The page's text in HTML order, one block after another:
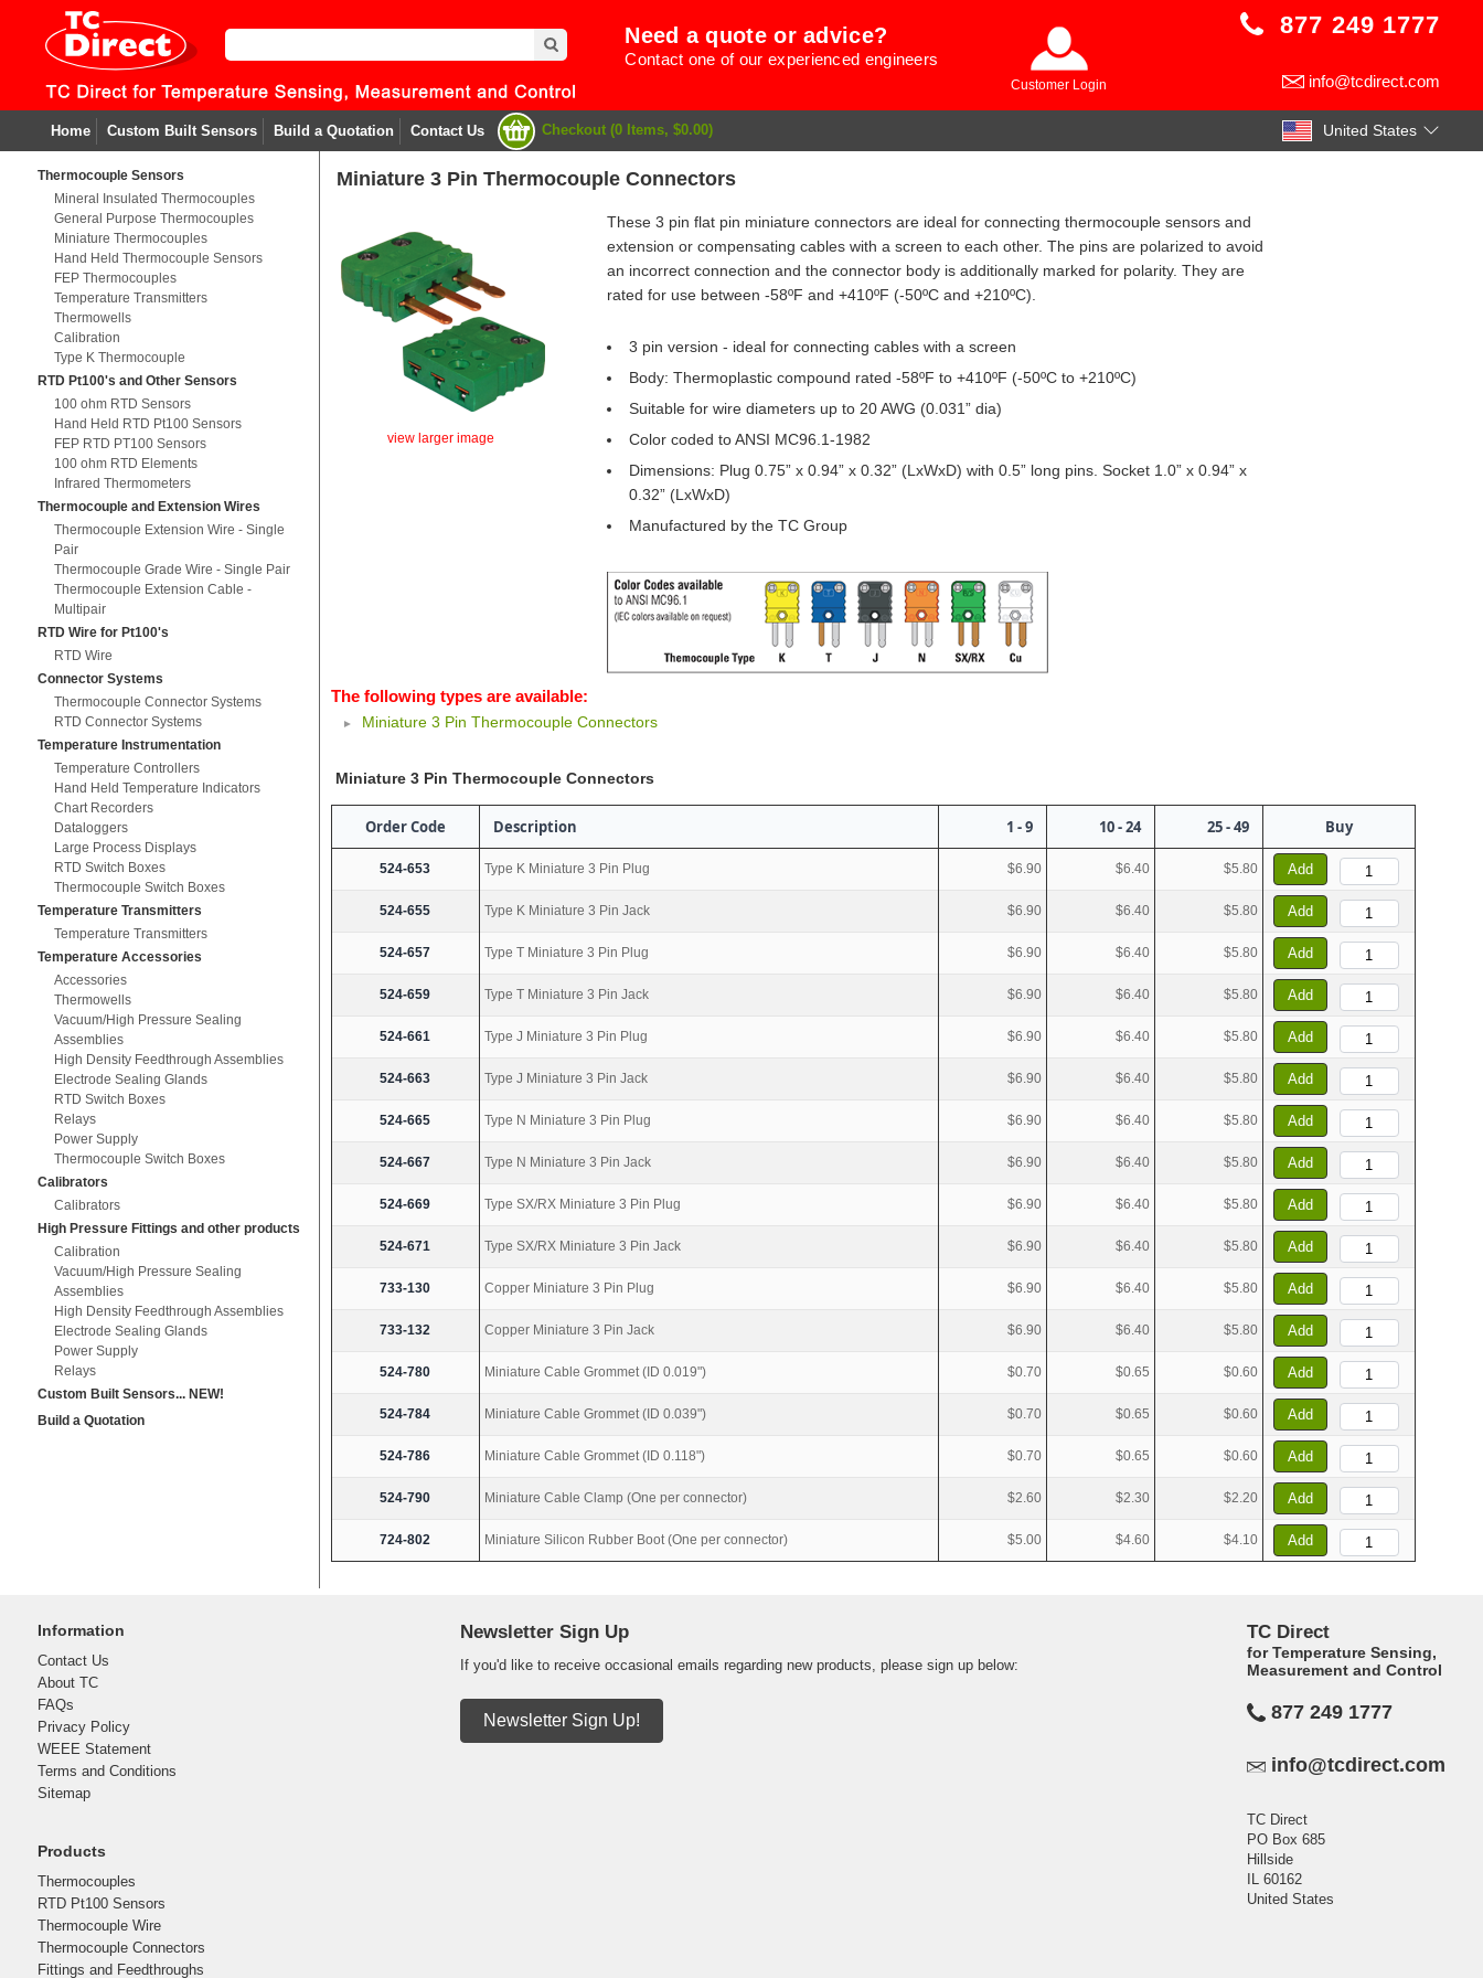
United States
877 249 1777
info@tcdirect.com
Customer Login
Need a quote or advice?
Contact one of our experienced engineers
Home Custom Built Sensors Build a Quotation Contact Us Checkout (0 Items, $0.00)
Thermocouple Sensors
Mineral Insulated Thermocouples
General Purpose Thermocouples
Miniature Thermocouples
Hand Held Thermocouple Sensors
FEP Thermocouples
Temperature Transmitters
Thermowells
Calibration
Type K Thermocouple
RTD Pt100's and Other Sensors
100 ohm RTD Sensors
Hand Held RTD Pt100 Sensors
FEP RTD PT100 Sensors
100 ohm RTD Elements
Infrared Thermometers
Thermocouple and Extension Wires
Thermocouple Extension Wire - Single
Pair
Thermocouple Grade Wire - Single Pair
Thermocouple Extension Cable -
Multipair
RTD Wire for Pt100's
RTD Wire
Connector Systems
Thermocouple Connector Systems
RTD Connector Systems
Temperature Instrumentation
Temperature Controllers
Hand Held Temperature Indicators
Chart Recorders
Dataloggers
Large Process Displays
RTD Switch Boxes
Thermocouple Switch Boxes
Temperature Transmitters
Temperature Transmitters
Temperature Accessories
Accessories
Thermowells
Vacuum/High Pressure Sealing
Assemblies
High Density Feedthrough Assemblies
Electrode Sealing Glands
RTD Switch Boxes
Relays
Power Supply
Thermocouple Switch Boxes
Calibrators
Calibrators
High Pressure Fittings and other products
Calibration
Vacuum/High Pressure Sealing
Assemblies
High Density Feedthrough Assemblies
Electrode Sealing Glands
Power Supply
Relays
Custom Built Sensors... NEW!
Build a Quotation
Miniature 3 Pin Thermocouple Connectors
view larger image
These 3 pin flat pin miniature connectors are ideal for connecting thermocouple sensors and
extension or compensating cables with a screen to each other. The pins are polarized to avoid
an incorrect connection and the connector body is additionally marked for polarity. They are
rated for use between -58ºF and +410ºF (-50ºC and +210ºC).
3 pin version - ideal for connecting cables with a screen
Body: Thermoplastic compound rated -58ºF to +410ºF (-50ºC to +210ºC)
Suitable for wire diameters up to 20 AWG (0.031” dia)
Color coded to ANSI MC96.1-1982
Dimensions: Plug 0.75” x 0.94” x 0.32” (LxWxD) with 0.5” long pins. Socket 1.0” x 0.94” x
0.32” (LxWxD)
Manufactured by the TC Group
The following types are available:
Miniature 3 Pin Thermocouple Connectors
Miniature 3 Pin Thermocouple Connectors
Order Code Description 1 - 9 10 - 24 25 - 49 Buy
524-653 Type K Miniature 3 Pin Plug $6.90 $6.40 $5.80 Add
524-655 Type K Miniature 3 Pin Jack $6.90 $6.40 $5.80 Add
524-657 Type T Miniature 3 Pin Plug $6.90 $6.40 $5.80 Add
524-659 Type T Miniature 3 Pin Jack $6.90 $6.40 $5.80 Add
524-661 Type J Miniature 3 Pin Plug $6.90 $6.40 $5.80 Add
524-663 Type J Miniature 3 Pin Jack $6.90 $6.40 $5.80 Add
524-665 Type N Miniature 3 Pin Plug $6.90 $6.40 $5.80 Add
524-667 Type N Miniature 3 Pin Jack $6.90 $6.40 $5.80 Add
524-669 Type SX/RX Miniature 3 Pin Plug $6.90 $6.40 $5.80 Add
524-671 Type SX/RX Miniature 3 Pin Jack $6.90 $6.40 $5.80 Add
733-130 Copper Miniature 3 Pin Plug $6.90 $6.40 $5.80 Add
733-132 Copper Miniature 3 Pin Jack $6.90 $6.40 $5.80 Add
524-780 Miniature Cable Grommet (ID 0.019") $0.70 $0.65 $0.60 Add
524-784 Miniature Cable Grommet (ID 0.039") $0.70 $0.65 $0.60 Add
524-786 Miniature Cable Grommet (ID 0.118") $0.70 $0.65 $0.60 Add
524-790 Miniature Cable Clamp (One per connector) $2.60 $2.30 $2.20 Add
724-802 Miniature Silicon Rubber Boot (One per connector) $5.00 $4.60 $4.10 Add
Information
Contact Us
About TC
FAQs
Privacy Policy
WEEE Statement
Terms and Conditions
Sitemap
Products
Thermocouples
RTD Pt100 Sensors
Thermocouple Wire
Thermocouple Connectors
Fittings and Feedthroughs
Newsletter Sign Up
If you'd like to receive occasional emails regarding new products, please sign up below:
Newsletter Sign Up!
TC Direct
for Temperature Sensing,
Measurement and Control
877 249 1777
info@tcdirect.com
TC Direct
PO Box 685
Hillside
IL 60162
United States